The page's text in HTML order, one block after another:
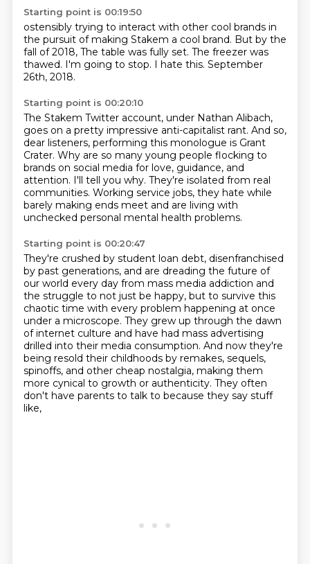
Starting point is 00:19:50
ostensibly trying to interact with other cool brands in
the pursuit of making Stakem a cool brand. But by the
fall of 2018, The table was fully set. The freezer was
thawed. I'm going to stop. I hate this. September
26th, 2018.
Starting point is 00:20:10
The Stakem Twitter account, under Nathan Alibach,
goes on a pretty impressive anti-capitalist rant. And so,
dear listeners, performing this monologue is Grant
Crater. Why are so many young people flocking to
brands on social media for love, guidance, and
attention. I'll tell you why. They're isolated from real
communities. Working service jobs, they hate while
barely making ends meet and are living with
unchecked personal mental health problems.
Starting point is 00:20:47
They're crushed by student loan debt, disenfranchised
by past generations, and are dreading the future of
our world every day from mass media addiction and
the struggle to not just be happy, but to survive this
chaotic time with every problem happening at once
under a microscope. They grew up through the dawn
of internet culture and have had mass advertising
drilled into their media consumption. And now they're
being resold their childhoods by remakes, sequels,
spinoffs, and other cheap nostalgia, making them
more cynical to growth or authenticity. They often
don't have parents to talk to because they say stuff
like,